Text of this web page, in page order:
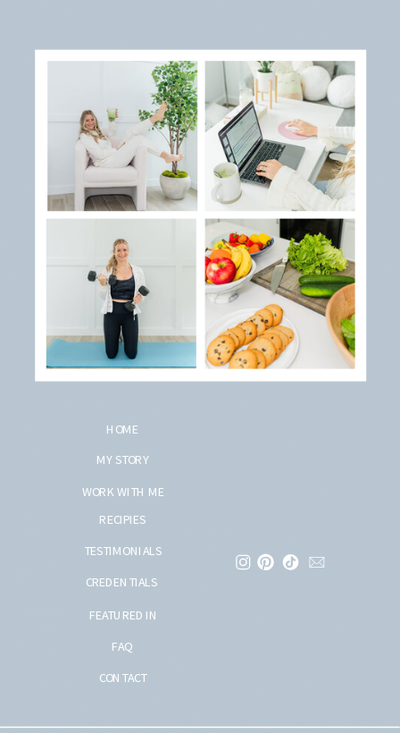
HOME
MY STORY
WORK WITH ME
TESTIMONIALS
CONTACT
RECIPIES
CREDENTIALS
FEATURED IN
FAQ